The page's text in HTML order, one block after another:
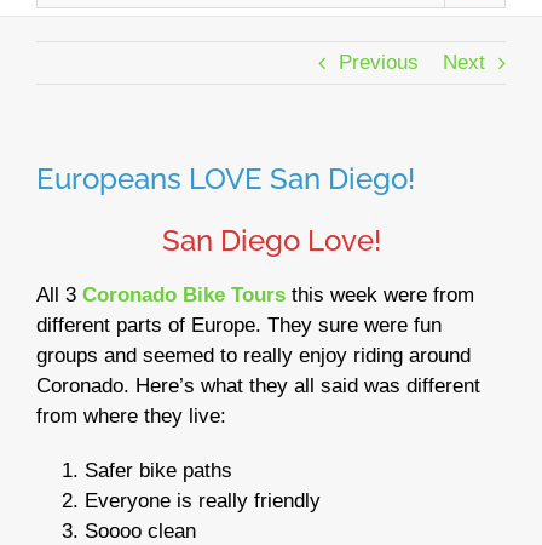
Previous Next
Europeans LOVE San Diego!
San Diego Love!
All 3 Coronado Bike Tours this week were from
different parts of Europe. They sure were fun
groups and seemed to really enjoy riding around
Coronado. Here’s what they all said was different
from where they live:
Safer bike paths
Everyone is really friendly
Soooo clean